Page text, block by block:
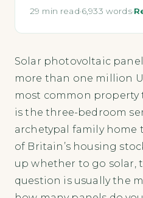
29 min read·6,933 words·
Solar photovoltaic
more than one million
most common
is the three-bedroom
archetypal family home
of Britain’s housing
up whether to go solar,
question is usually the